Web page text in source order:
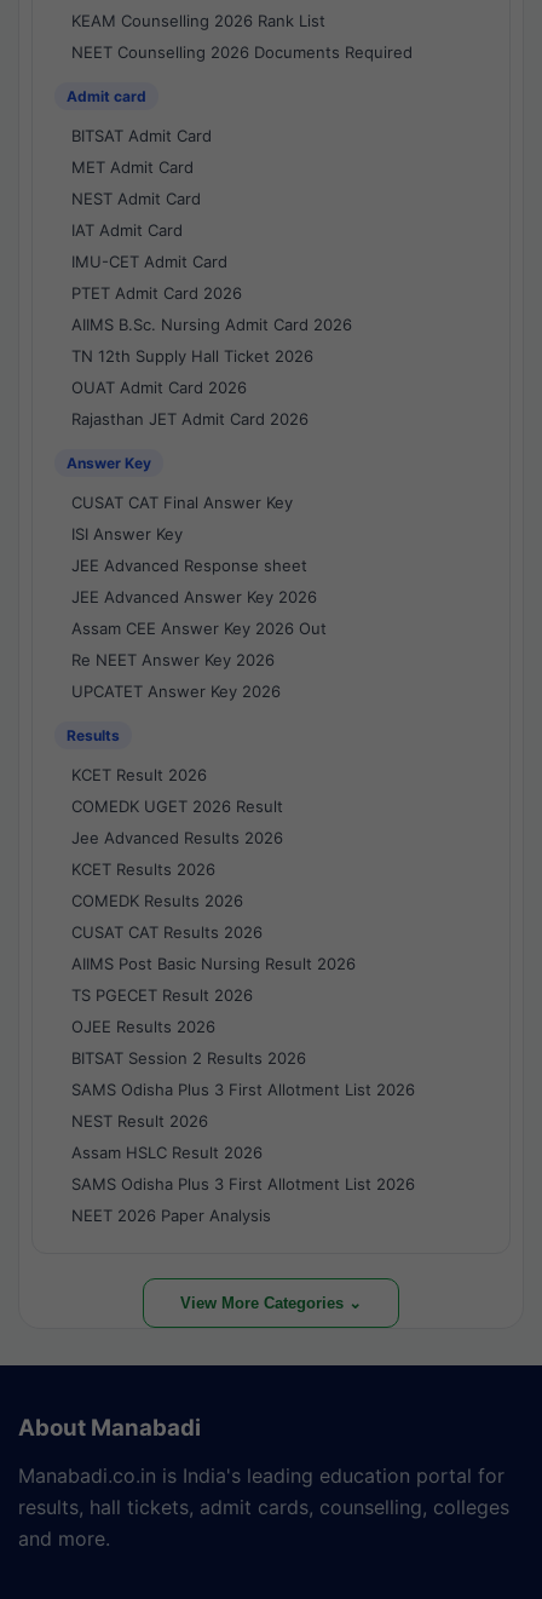
KEAM Counselling 2026 Rank List
NEET Counselling 2026 Documents Required
Admit card
BITSAT Admit Card
MET Admit Card
NEST Admit Card
IAT Admit Card
IMU-CET Admit Card
PTET Admit Card 2026
AIIMS B.Sc. Nursing Admit Card 2026
TN 12th Supply Hall Ticket 2026
OUAT Admit Card 2026
Rajasthan JET Admit Card 2026
Answer Key
CUSAT CAT Final Answer Key
ISI Answer Key
JEE Advanced Response sheet
JEE Advanced Answer Key 2026
Assam CEE Answer Key 2026 Out
Re NEET Answer Key 2026
UPCATET Answer Key 2026
Results
KCET Result 2026
COMEDK UGET 2026 Result
Jee Advanced Results 2026
KCET Results 2026
COMEDK Results 2026
CUSAT CAT Results 2026
AIIMS Post Basic Nursing Result 2026
TS PGECET Result 2026
OJEE Results 2026
BITSAT Session 2 Results 2026
SAMS Odisha Plus 3 First Allotment List 2026
NEST Result 2026
Assam HSLC Result 2026
SAMS Odisha Plus 3 First Allotment List 2026
NEET 2026 Paper Analysis
View More Categories ⌄
About Manabadi
Manabadi.co.in is India's leading education portal for
results, hall tickets, admit cards, counselling, colleges
and more.